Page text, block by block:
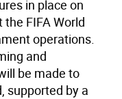
in place on
FIFA World
operations.
and
be made to
supported by a